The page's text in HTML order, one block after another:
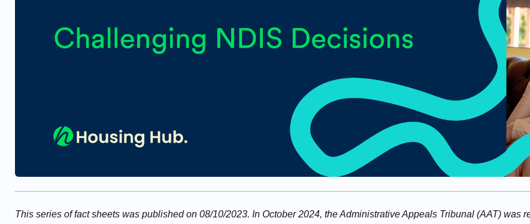
This series of fact sheets was published on 08/10/2023. In October 2024, the Administrative Appeals Tribunal (AAT)